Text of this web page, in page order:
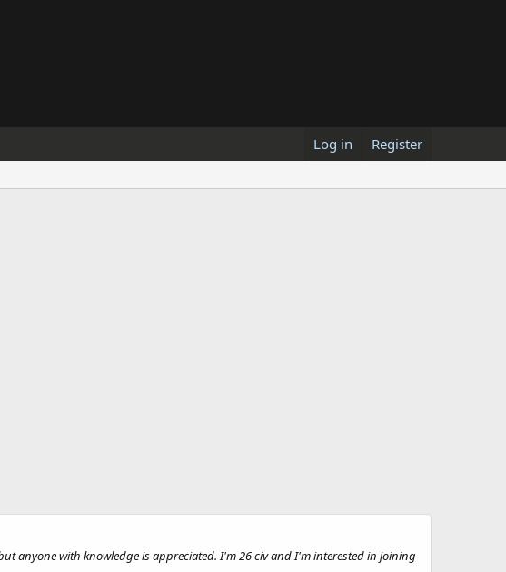
Log in Register
anyone with knowledge is appreciated. I'm 26 civ and I'm interested in joining